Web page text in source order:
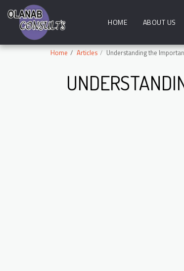
HOME ABOUT US
Home Articles Understanding the